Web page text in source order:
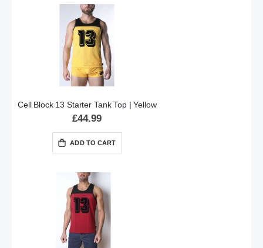
Cell Block 13 Starter Tank Top | Yellow
£44.99
ADD TO CART